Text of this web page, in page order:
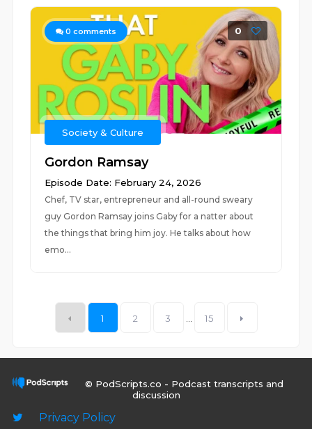
0 comments 0
Society & Culture
Gordon Ramsay
Episode Date: February 24, 2026
Chef, TV star, entrepreneur and all-round sweary
guy Gordon Ramsay joins Gaby for a natter about
the things that bring him joy. He talks about how
emo...
1 2 3 15
© PodScripts.co - Podcast transcripts and
discussion
Privacy Policy